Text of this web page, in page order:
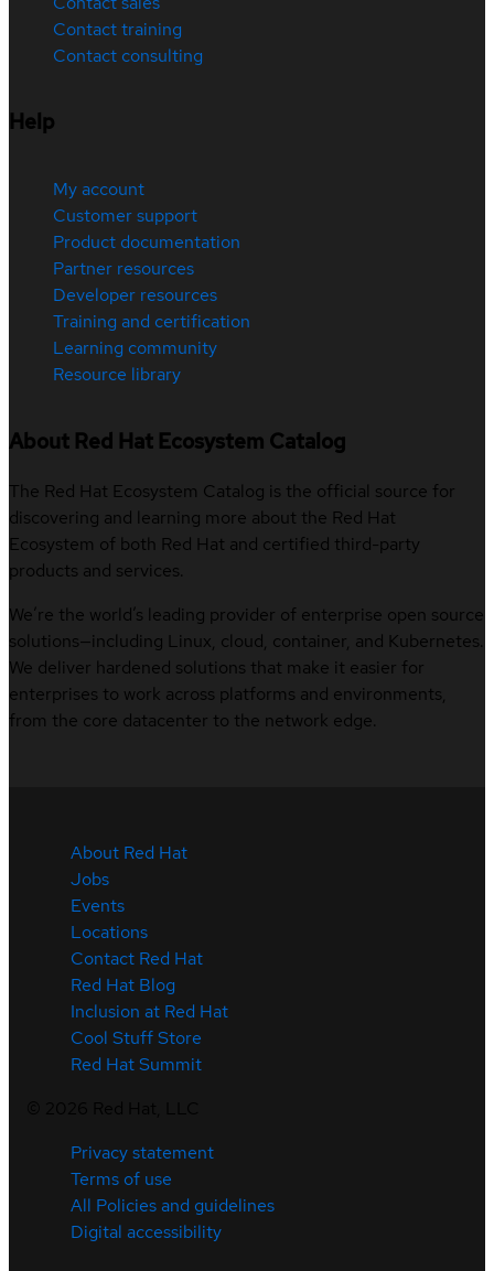
Contact training
Contact consulting
Help
My account
Customer support
Product documentation
Partner resources
Developer resources
Training and certification
Learning community
Resource library
About Red Hat Ecosystem Catalog
The Red Hat Ecosystem Catalog is the official source for
discovering and learning more about the Red Hat
Ecosystem of both Red Hat and certified third-party
products and services.
We’re the world’s leading provider of enterprise open source
solutions—including Linux, cloud, container, and Kubernetes.
We deliver hardened solutions that make it easier for
enterprises to work across platforms and environments,
from the core datacenter to the network edge.
About Red Hat
Jobs
Events
Locations
Contact Red Hat
Red Hat Blog
Inclusion at Red Hat
Cool Stuff Store
Red Hat Summit
Privacy statement
Terms of use
All Policies and guidelines
Digital accessibility